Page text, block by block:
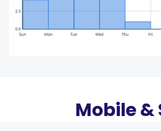
Mobile &